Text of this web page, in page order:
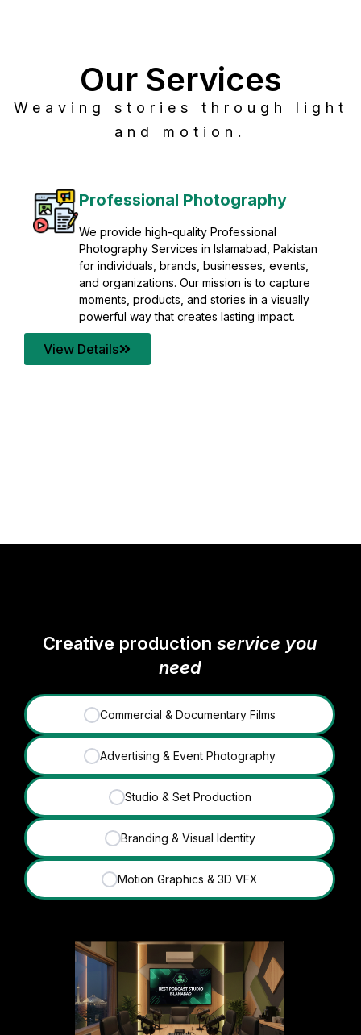
Post Production
Refine raw footage into polished, cinematic
visuals with advanced post production
solutions. We specialize in editing, color
grading, sound design, VFX, and final
mastering for professional results. Enhance
your content quality with post production that
transforms every frame into a compelling story.
View Details
Our Services
Weaving stories through light
and motion.
Creative productionservice you
need
✓ Commercial & Documentary Films
✓ Advertising & Event Photography
✓ Studio & Set Production
✓ Branding & Visual Identity
✓ Motion Graphics & 3D VFX